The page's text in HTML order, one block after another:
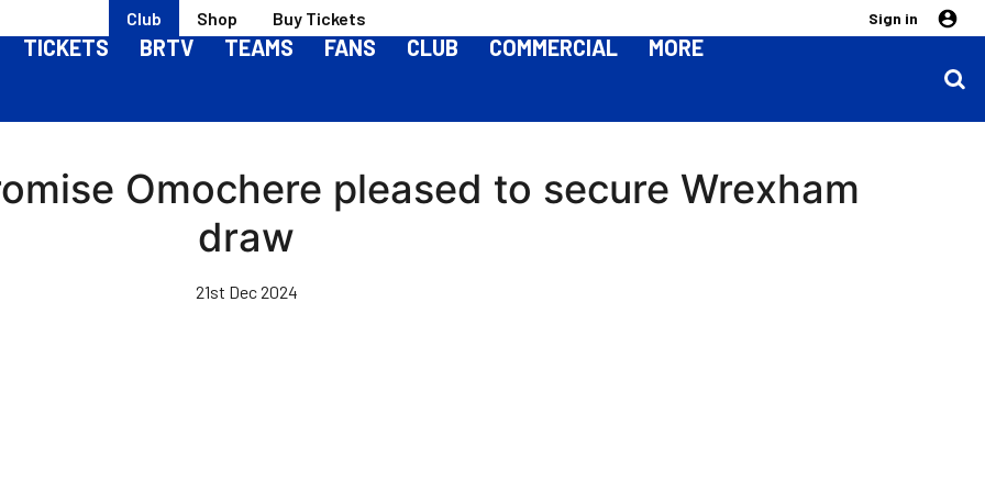
Club Shop Buy Tickets Sign in
TICKETS BRTV TEAMS FANS CLUB COMMERCIAL MORE
Omochere pleased to secure Wrexham
draw
21st Dec 2024